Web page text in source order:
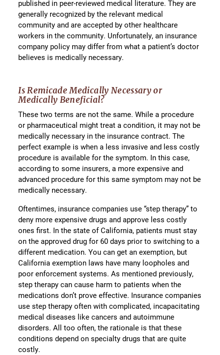
published in peer-reviewed medical literature. They are
generally recognized by the relevant medical
community and are accepted by other healthcare
workers in the community. Unfortunately, an insurance
company policy may differ from what a patient’s doctor
believes is medically necessary.
Is Remicade Medically Necessary or
Medically Beneficial?
These two terms are not the same. While a procedure
or pharmaceutical might treat a condition, it may not be
medically necessary in the insurance contract. The
perfect example is when a less invasive and less costly
procedure is available for the symptom. In this case,
according to some insurers, a more expensive and
advanced procedure for this same symptom may not be
medically necessary.
Oftentimes, insurance companies use “step therapy” to
deny more expensive drugs and approve less costly
ones first. In the state of California, patients must stay
on the approved drug for 60 days prior to switching to a
different medication. You can get an exemption, but
California exemption laws have many loopholes and
poor enforcement systems. As mentioned previously,
step therapy can cause harm to patients when the
medications don’t prove effective. Insurance companies
use step therapy often with complicated, incapacitating
medical diseases like cancers and autoimmune
disorders. All too often, the rationale is that these
conditions depend on specialty drugs that are quite
costly.